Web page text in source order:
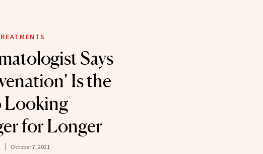
Says
Is the
Looking
for Longer
October 7, 2021